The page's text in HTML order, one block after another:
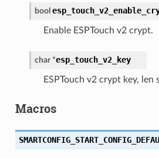
bool
Enable ESPTouch v2 crypt.
char *esp_touch_v2_key
ESPTouch v2 crypt key, len
Macros